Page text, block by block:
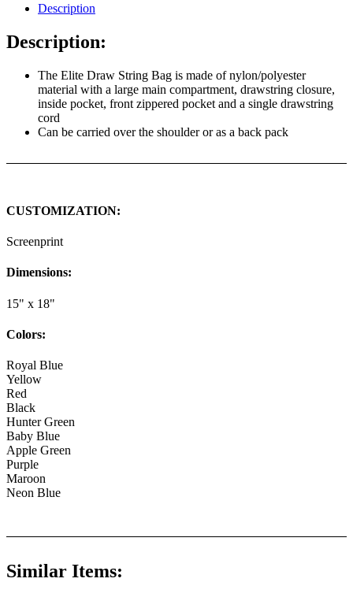
Description
Description:
The Elite Draw String Bag is made of nylon/polyester
material with a large main compartment, drawstring closure,
inside pocket, front zippered pocket and a single drawstring
cord
Can be carried over the shoulder or as a back pack
CUSTOMIZATION:
Screenprint
Dimensions:
15" x 18"
Colors:
Royal Blue
Yellow
Red
Black
Hunter Green
Baby Blue
Apple Green
Purple
Maroon
Neon Blue
Similar Items: